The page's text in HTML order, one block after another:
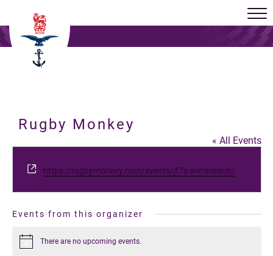
Rugby Monkey
« All Events
Website
https://rugbymonkey.com/events/jf7s-wimbledon/
Events from this organizer
There are no upcoming events.